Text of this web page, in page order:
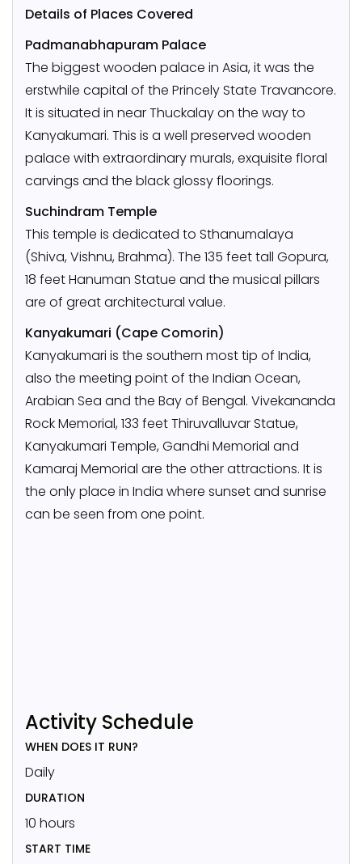
Details of Places Covered
Padmanabhapuram Palace
The biggest wooden palace in Asia, it was the
erstwhile capital of the Princely State Travancore.
It is situated in near Thuckalay on the way to
Kanyakumari. This is a well preserved wooden
palace with extraordinary murals, exquisite floral
carvings and the black glossy floorings.
Suchindram Temple
This temple is dedicated to Sthanumalaya
(Shiva, Vishnu, Brahma). The 135 feet tall Gopura,
18 feet Hanuman Statue and the musical pillars
are of great architectural value.
Kanyakumari (Cape Comorin)
Kanyakumari is the southern most tip of India,
also the meeting point of the Indian Ocean,
Arabian Sea and the Bay of Bengal. Vivekananda
Rock Memorial, 133 feet Thiruvalluvar Statue,
Kanyakumari Temple, Gandhi Memorial and
Kamaraj Memorial are the other attractions. It is
the only place in India where sunset and sunrise
can be seen from one point.
Activity Schedule
WHEN DOES IT RUN?
Daily
DURATION
10 hours
START TIME